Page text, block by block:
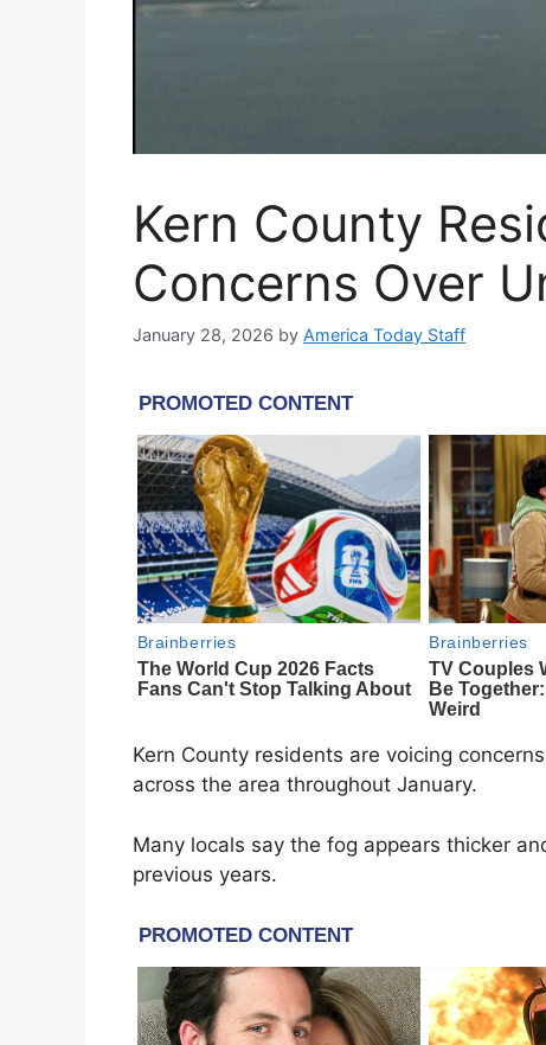
Kern County
Concerns Over
January 28, 2026 by America Today Staff
Kern County residents are voicing
across the area throughout January.
Many locals say the fog appears thicker
previous years.